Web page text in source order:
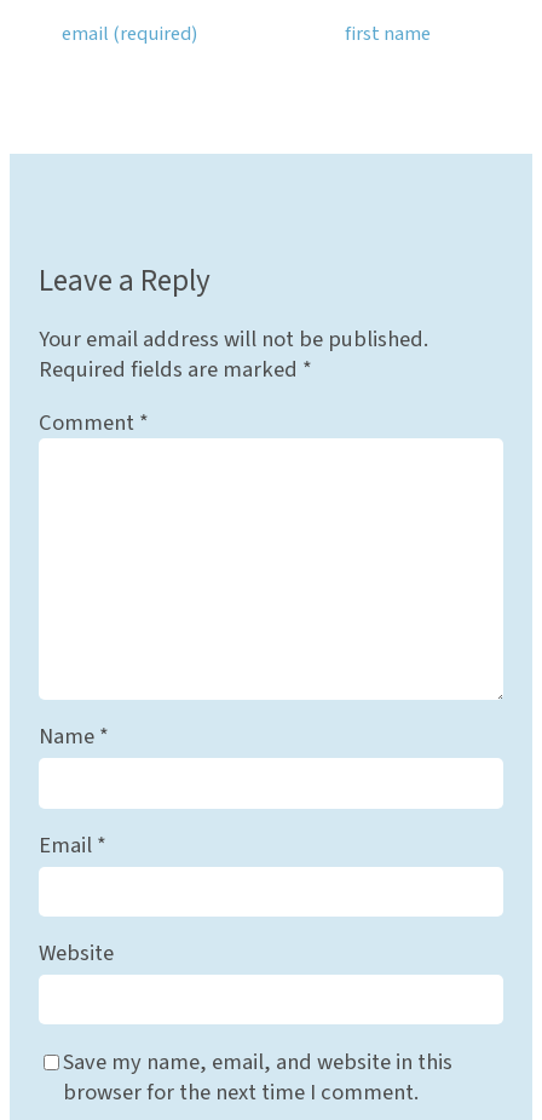
Leave a Reply
Your email address will not be published.
Required fields are marked *
Comment*
Name*
Email*
Website
Save my name, email, and website in this
browser for the next time I comment.